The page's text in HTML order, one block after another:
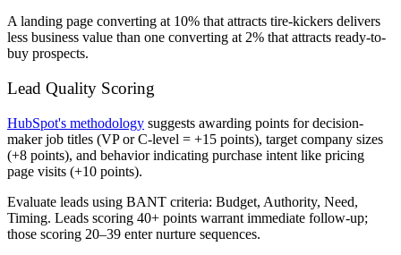
A landing page converting at 10% that attracts tire-kickers delivers
less business value than one converting at 2% that attracts ready-to-
buy prospects.
Lead Quality Scoring
HubSpot's methodology suggests awarding points for decision-
maker job titles (VP or C-level = +15 points), target company sizes
(+8 points), and behavior indicating purchase intent like pricing
page visits (+10 points).
Evaluate leads using BANT criteria: Budget, Authority, Need,
Timing. Leads scoring 40+ points warrant immediate follow-up;
those scoring 20–39 enter nurture sequences.